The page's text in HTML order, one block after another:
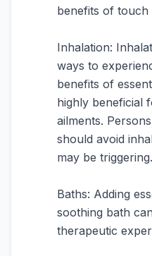
benefits of touch
Inhalation:
ways to
benefits of
highly beneficial
ailments.
should avoid
may be triggering.
Baths: Adding
soothing bath
therapeutic